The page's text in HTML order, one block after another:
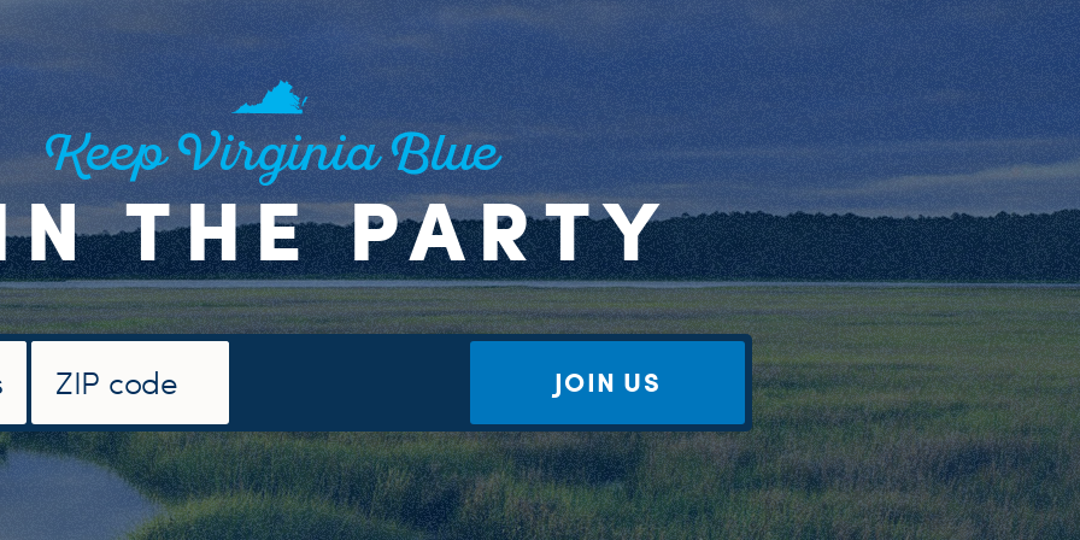
Keep Virginia Blue
THE PARTY
JOIN US